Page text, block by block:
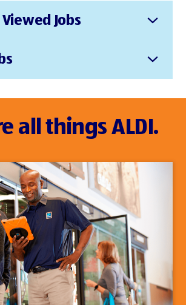
Jobs
all things ALDI.